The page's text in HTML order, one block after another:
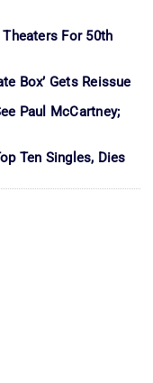
Theaters For 50th
Box’ Gets Reissue
Paul McCartney;
Ten Singles, Dies